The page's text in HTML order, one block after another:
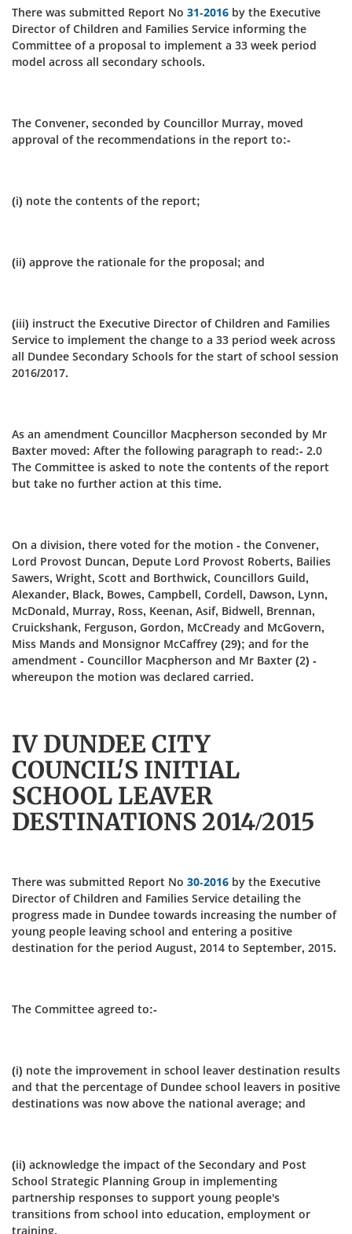
There was submitted Report No 31-2016 by the Executive
Director of Children and Families Service informing the
Committee of a proposal to implement a 33 week period
model across all secondary schools.
The Convener, seconded by Councillor Murray, moved
approval of the recommendations in the report to:-
(i) note the contents of the report;
(ii) approve the rationale for the proposal; and
(iii) instruct the Executive Director of Children and Families
Service to implement the change to a 33 period week across
all Dundee Secondary Schools for the start of school session
2016/2017.
As an amendment Councillor Macpherson seconded by Mr
Baxter moved: After the following paragraph to read:- 2.0
The Committee is asked to note the contents of the report
but take no further action at this time.
On a division, there voted for the motion - the Convener,
Lord Provost Duncan, Depute Lord Provost Roberts, Bailies
Sawers, Wright, Scott and Borthwick, Councillors Guild,
Alexander, Black, Bowes, Campbell, Cordell, Dawson, Lynn,
McDonald, Murray, Ross, Keenan, Asif, Bidwell, Brennan,
Cruickshank, Ferguson, Gordon, McCready and McGovern,
Miss Mands and Monsignor McCaffrey (29); and for the
amendment - Councillor Macpherson and Mr Baxter (2) -
whereupon the motion was declared carried.
IV DUNDEE CITY
COUNCIL'S INITIAL
SCHOOL LEAVER
DESTINATIONS 2014/2015
There was submitted Report No 30-2016 by the Executive
Director of Children and Families Service detailing the
progress made in Dundee towards increasing the number of
young people leaving school and entering a positive
destination for the period August, 2014 to September, 2015.
The Committee agreed to:-
(i) note the improvement in school leaver destination results
and that the percentage of Dundee school leavers in positive
destinations was now above the national average; and
(ii) acknowledge the impact of the Secondary and Post
School Strategic Planning Group in implementing
partnership responses to support young people's
transitions from school into education, employment or
training.